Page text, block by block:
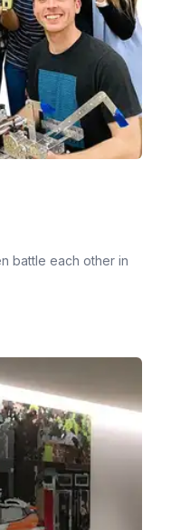
battle each other in